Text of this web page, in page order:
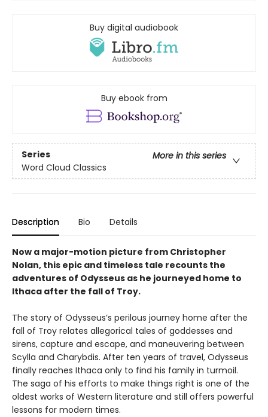
Buy digital audiobook
Buy ebook from
Series
More in this series
Word Cloud Classics
Description Bio Details
Now a major-motion picture from Christopher
Nolan, this epic and timeless tale recounts the
adventures of Odysseus as he journeyed home to
Ithaca after the fall of Troy.
The story of Odysseus’s perilous journey home after the
fall of Troy relates allegorical tales of goddesses and
sirens, capture and escape, and maneuvering between
Scylla and Charybdis. After ten years of travel, Odysseus
finally reaches Ithaca only to find his family in turmoil.
The saga of his efforts to make things right is one of the
oldest works of Western literature and still offers powerful
lessons for modern times.